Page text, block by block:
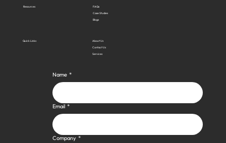
Quick Links About Us
Contact Us
Services
Resources FAQs
Case Studies
Blogs
Name *
Email *
Company *